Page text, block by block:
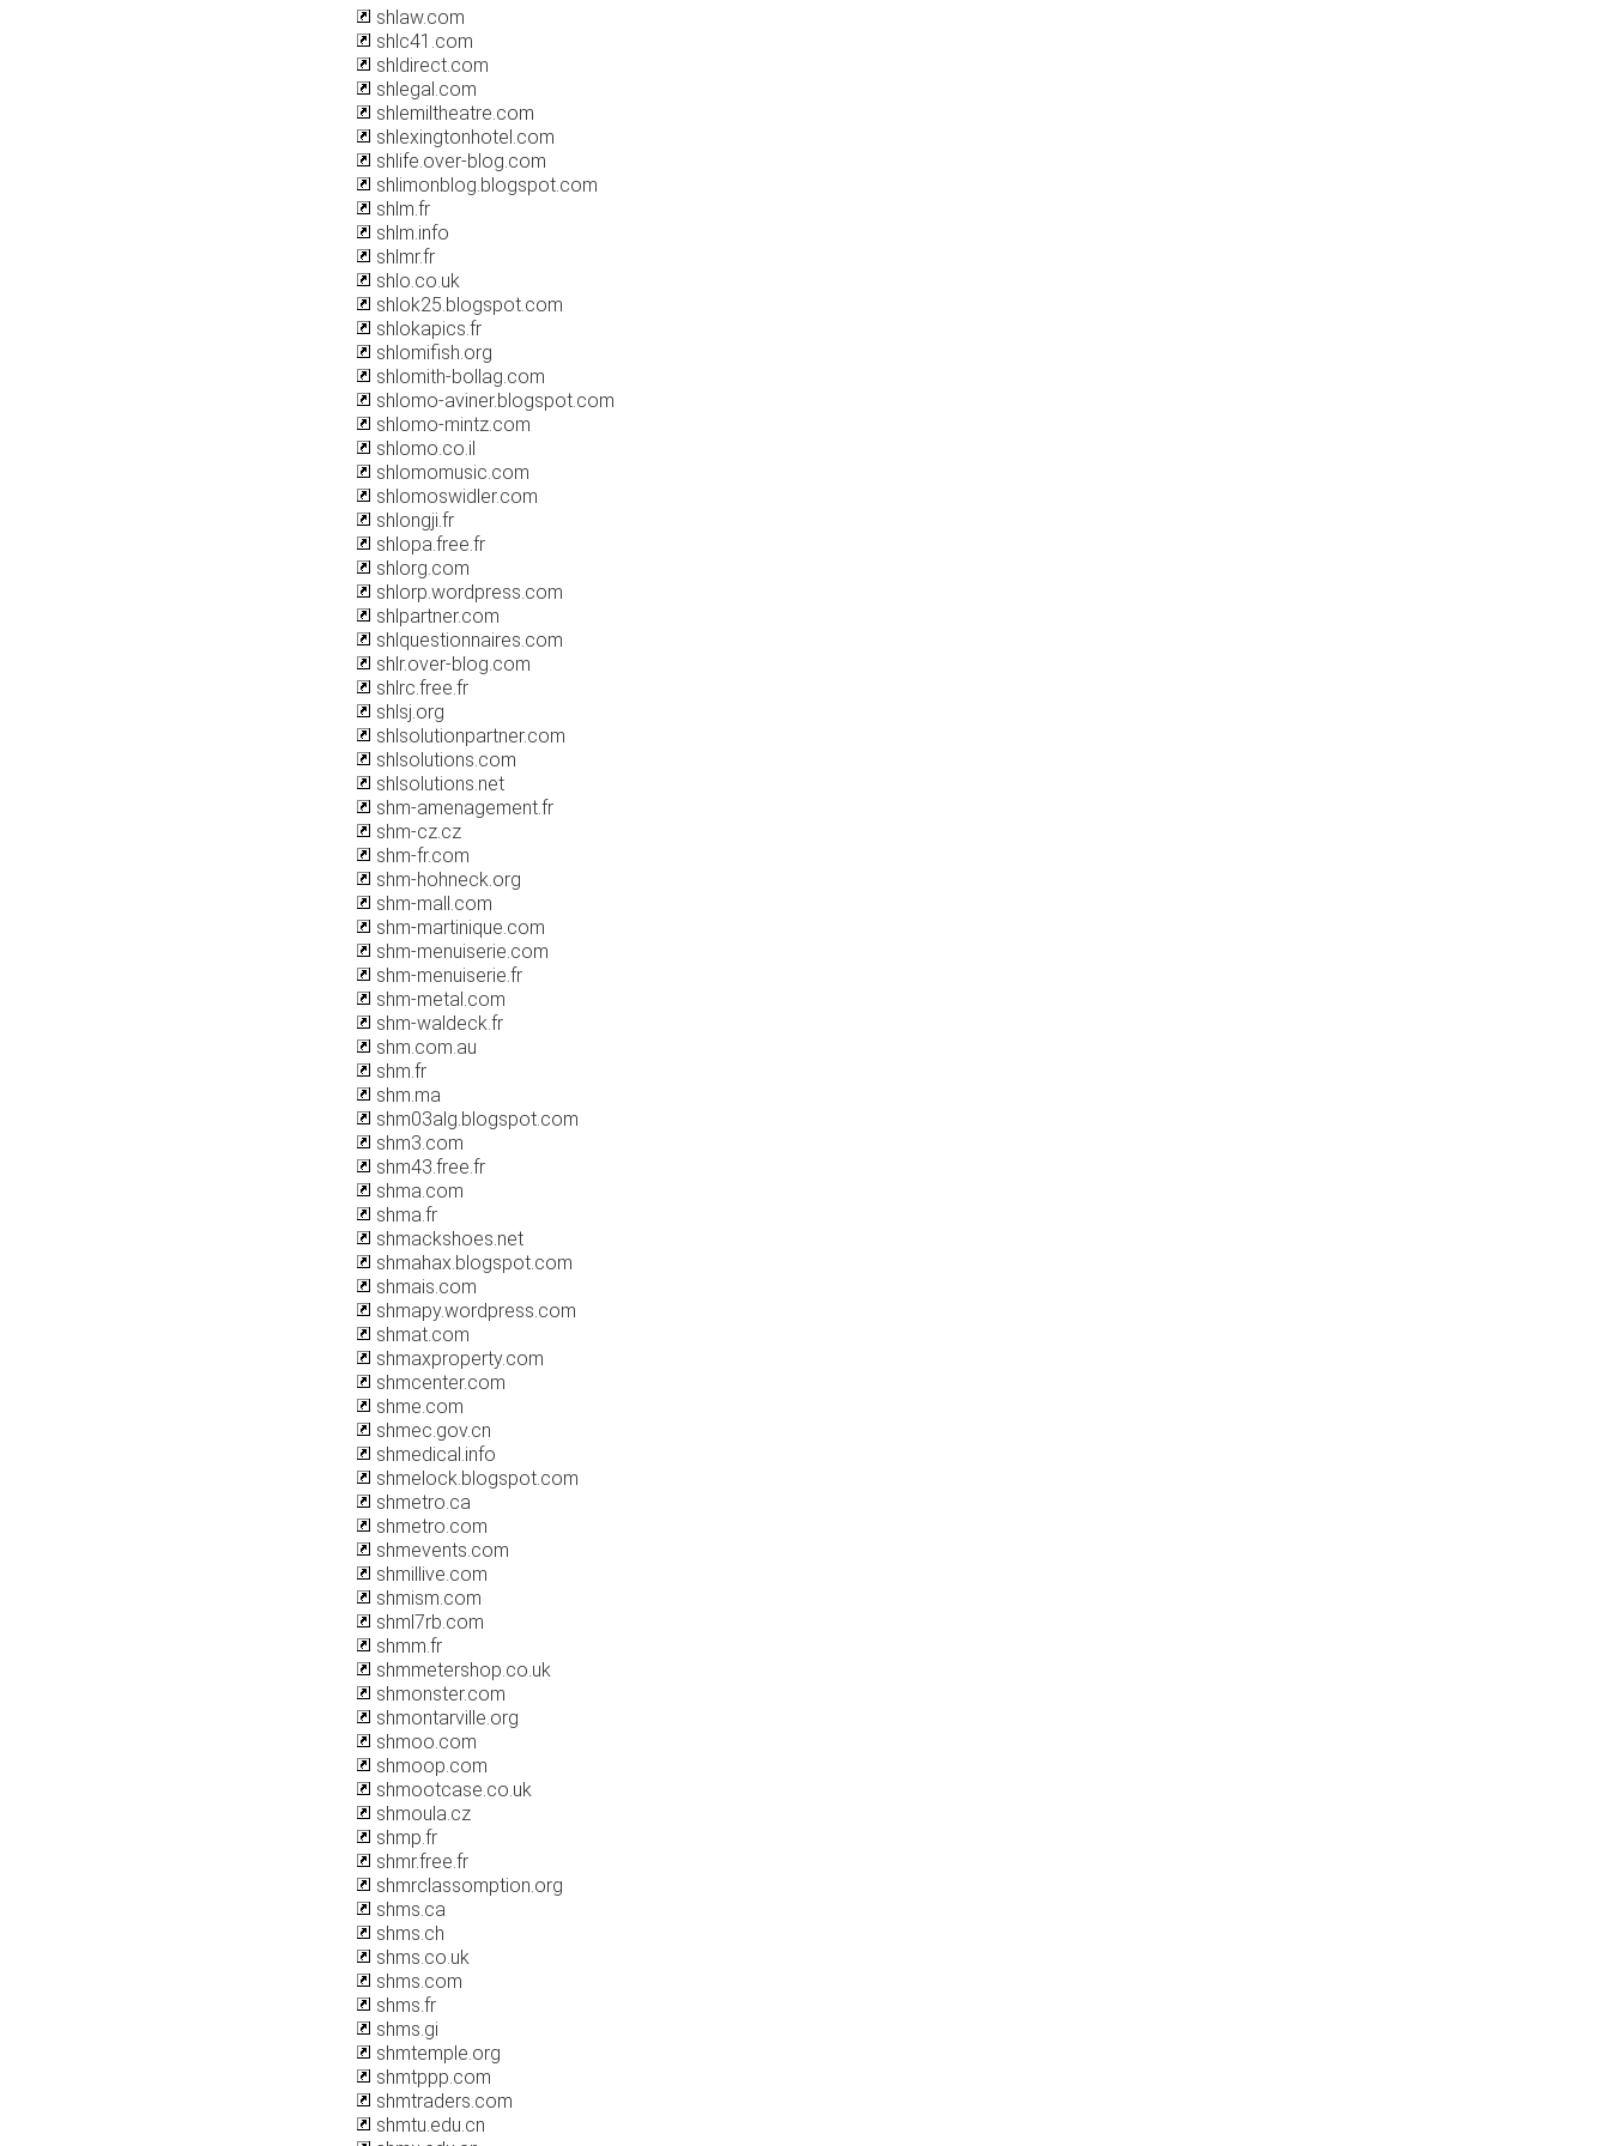
shlaw.com
shlc41.com
shldirect.com
shlegal.com
shlemiltheatre.com
shlexingtonhotel.com
shlife.over-blog.com
shlimonblog.blogspot.com
shlm.fr
shlm.info
shlmr.fr
shlo.co.uk
shlok25.blogspot.com
shlokapics.fr
shlomifish.org
shlomith-bollag.com
shlomo-aviner.blogspot.com
shlomo-mintz.com
shlomo.co.il
shlomomusic.com
shlomoswidler.com
shlongji.fr
shlopa.free.fr
shlorg.com
shlorp.wordpress.com
shlpartner.com
shlquestionnaires.com
shlr.over-blog.com
shlrc.free.fr
shlsj.org
shlsolutionpartner.com
shlsolutions.com
shlsolutions.net
shm-amenagement.fr
shm-cz.cz
shm-fr.com
shm-hohneck.org
shm-mall.com
shm-martinique.com
shm-menuiserie.com
shm-menuiserie.fr
shm-metal.com
shm-waldeck.fr
shm.com.au
shm.fr
shm.ma
shm03alg.blogspot.com
shm3.com
shm43.free.fr
shma.com
shma.fr
shmackshoes.net
shmahax.blogspot.com
shmais.com
shmapy.wordpress.com
shmat.com
shmaxproperty.com
shmcenter.com
shme.com
shmec.gov.cn
shmedical.info
shmelock.blogspot.com
shmetro.ca
shmetro.com
shmevents.com
shmillive.com
shmism.com
shml7rb.com
shmm.fr
shmmetershop.co.uk
shmonster.com
shmontarville.org
shmoo.com
shmoop.com
shmootcase.co.uk
shmoula.cz
shmp.fr
shmr.free.fr
shmrclassomption.org
shms.ca
shms.ch
shms.co.uk
shms.com
shms.fr
shms.gi
shmtemple.org
shmtppp.com
shmtraders.com
shmtu.edu.cn